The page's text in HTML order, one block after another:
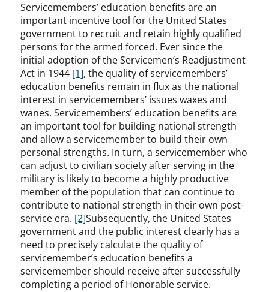
Servicemembers’ education benefits are an
important incentive tool for the United States
government to recruit and retain highly qualified
persons for the armed forced. Ever since the
initial adoption of the Servicemen’s Readjustment
Act in 1944 [1], the quality of servicemembers’
education benefits remain in flux as the national
interest in servicemembers’ issues waxes and
wanes. Servicemembers’ education benefits are
an important tool for building national strength
and allow a servicemember to build their own
personal strengths. In turn, a servicemember who
can adjust to civilian society after serving in the
military is likely to become a highly productive
member of the population that can continue to
contribute to national strength in their own post-
service era. [2]Subsequently, the United States
government and the public interest clearly has a
need to precisely calculate the quality of
servicemember’s education benefits a
servicemember should receive after successfully
completing a period of Honorable service.